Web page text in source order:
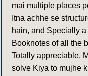
mai multiple places
Itna achhe se
hain, and Specially
Booknotes of all the
Totally appreciable.
solve Kiya to mujhe